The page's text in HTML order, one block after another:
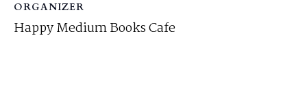
ORGANIZER
Happy Medium Books Cafe